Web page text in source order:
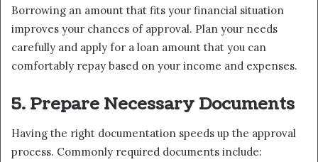
Borrowing an amount that fits your financial situation
improves your chances of approval. Plan your needs
carefully and apply for a loan amount that you can
comfortably repay based on your income and expenses.
5. Prepare Necessary Documents
Having the right documentation speeds up the approval
process. Commonly required documents include: